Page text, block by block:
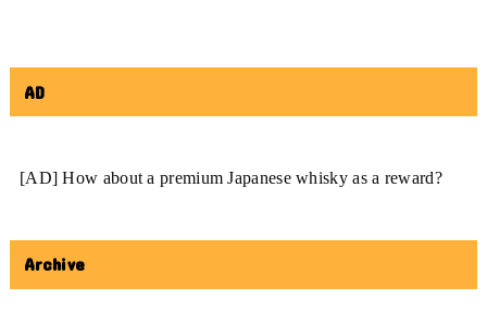
AD
[AD] How about a premium Japanese whisky as a reward?
Archive